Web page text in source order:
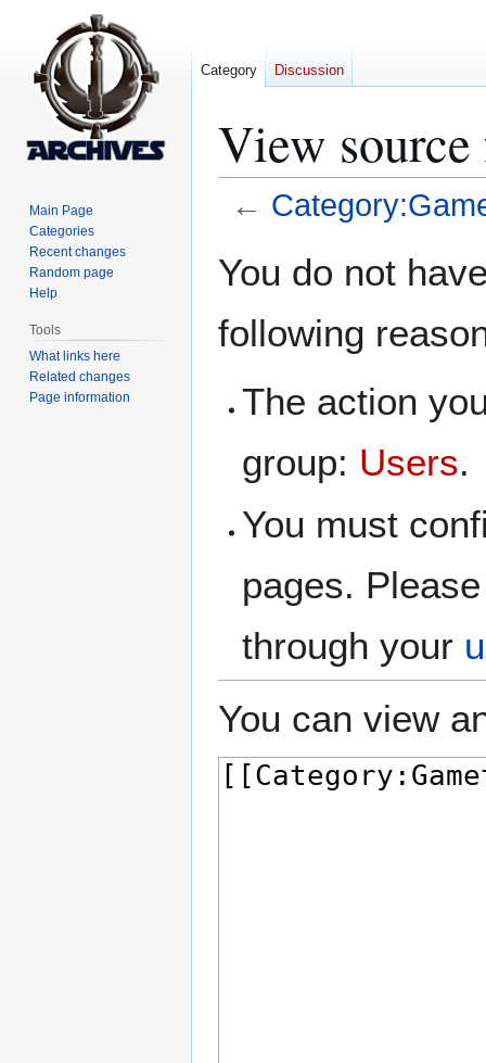
View
←
toto
You do not
following
The action
group: Users.
You must
pages.
through your
You can view
Category Discussion
Main Page
Categories
Recent changes
Random page
Help
Tools
What links here
Related changes
Page information